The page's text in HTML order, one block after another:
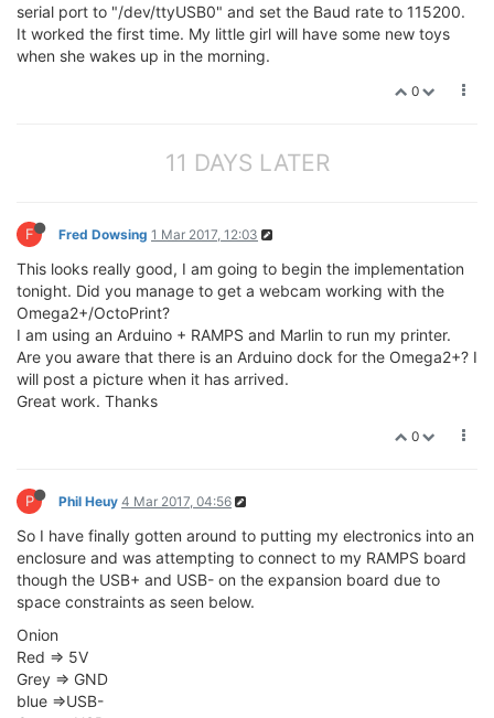
serial port to "/dev/ttyUSB0" and set the Baud rate to 115200.
It worked the first time. My little girl will have some new toys
when she wakes up in the morning.
0
11 DAYS LATER
F Fred Dowsing 1 Mar 2017, 12:03
This looks really good, I am going to begin the implementation
tonight. Did you manage to get a webcam working with the
Omega2+/OctoPrint?
I am using an Arduino + RAMPS and Marlin to run my printer.
Are you aware that there is an Arduino dock for the Omega2+? I
will post a picture when it has arrived.
Great work. Thanks
0
P Phil Heuy 4 Mar 2017, 04:56
So I have finally gotten around to putting my electronics into an
enclosure and was attempting to connect to my RAMPS board
though the USB+ and USB- on the expansion board due to
space constraints as seen below.
Onion
Red => 5V
Grey => GND
blue =>USB-